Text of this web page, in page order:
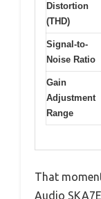
Distortion
(THD)
Signal-to-
Noise Ratio
Gain
Adjustment
Range
That
Audio